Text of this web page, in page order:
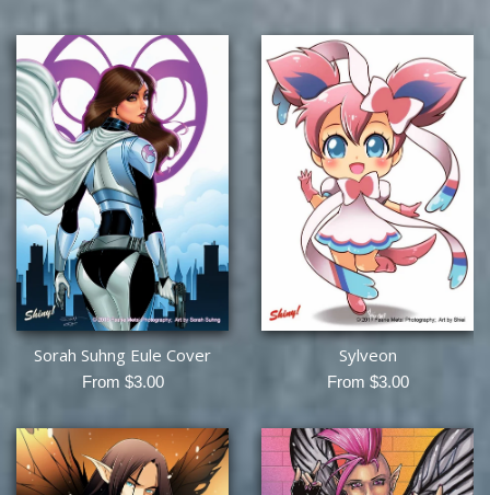
Sorah Suhng Eule Cover
From $3.00
Sylveon
From $3.00